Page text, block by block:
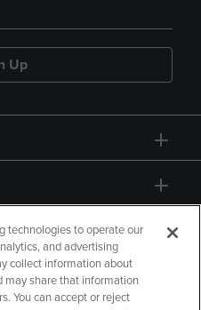
Up
technologies to operate our
and advertising
collect information about
may share that information
You can accept or reject